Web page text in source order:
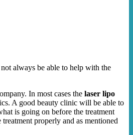
always be able to help with the
In most cases the laser lipo
A good beauty clinic will be able to
is going on before the treatment
properly and as mentioned